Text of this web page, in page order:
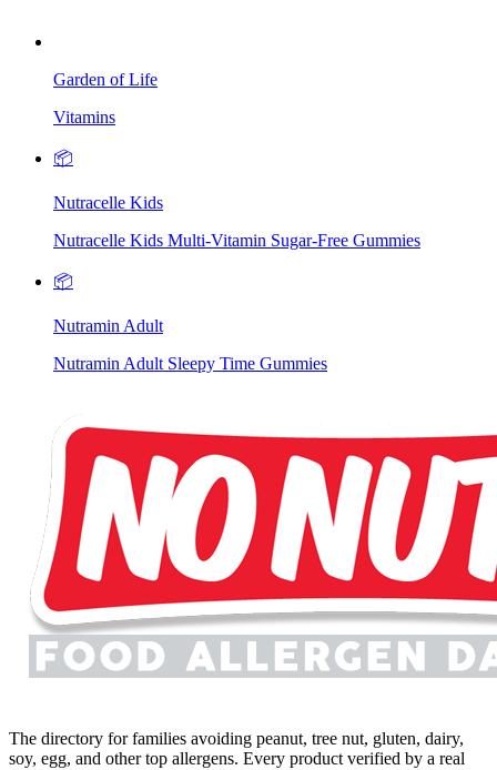
Garden of Life
Vitamins
📦
Nutracelle Kids
Nutracelle Kids Multi-Vitamin Sugar-Free Gummies
📦
Nutramin Adult
Nutramin Adult Sleepy Time Gummies
The directory for families avoiding peanut, tree nut, gluten, dairy,
soy, egg, and other top allergens. Every product verified by a real